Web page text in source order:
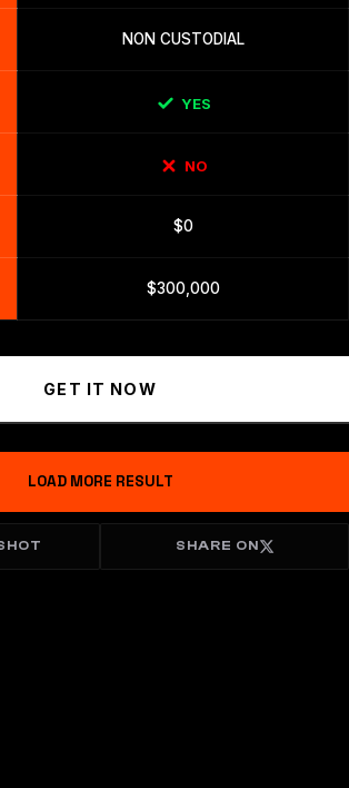
NON CUSTODIAL
YES
NO
$0
$300,000
GET IT NOW
LOAD MORE RESULT
SHARE ON